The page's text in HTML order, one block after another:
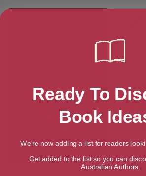
The Plague Dogs: A Novel
Ready To
Book
We're now adding a list for readers
Get added to the list so you can
Australian Authors.